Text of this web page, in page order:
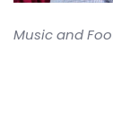
Music and